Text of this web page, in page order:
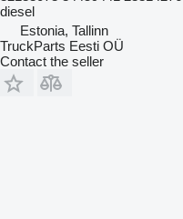
diesel
Estonia, Tallinn
TruckParts Eesti OÜ
Contact the seller